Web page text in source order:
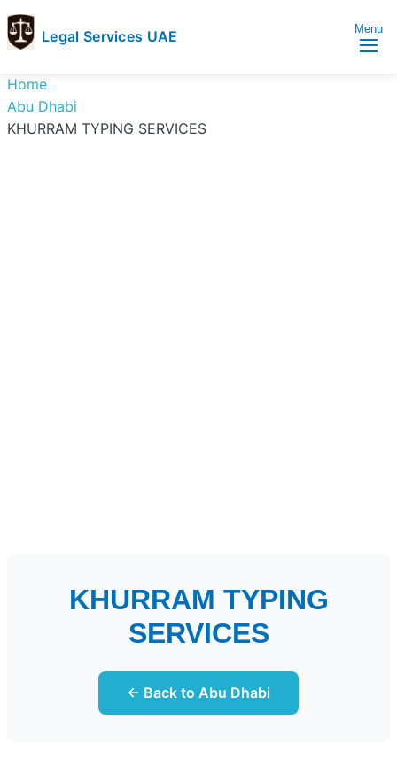
Legal Services UAE
Services
UAE
Legal
Services
Menu
Home
Abu Dhabi
KHURRAM TYPING SERVICES
KHURRAM TYPING
SERVICES
← Back to Abu Dhabi